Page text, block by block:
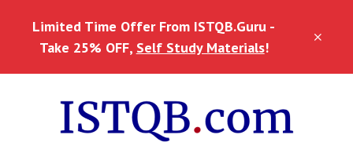
Limited Time Offer From ISTQB.Guru -
Take 25% OFF, Self Study Materials!